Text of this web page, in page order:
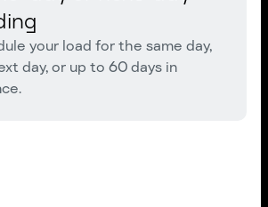
your load for the same day,
day, or up to 60 days in